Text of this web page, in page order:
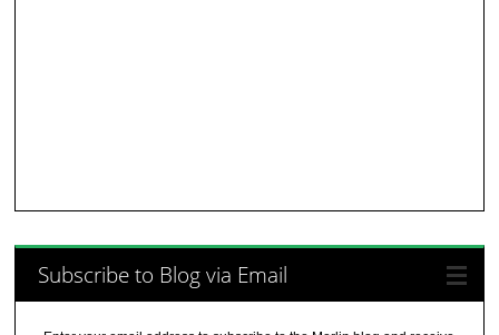
Subscribe to Blog via Email